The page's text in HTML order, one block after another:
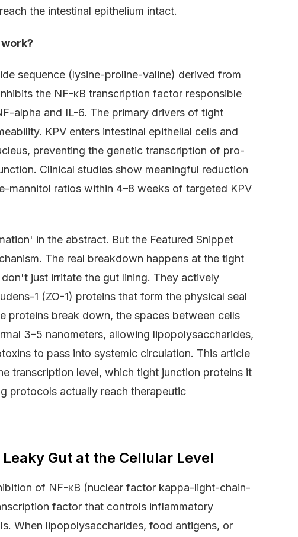
the intestinal epithelium intact.
sequence (lysine-proline-valine) derived from
the NF-κB transcription factor responsible
alpha and IL-6. The primary drivers of tight
KPV enters intestinal epithelial cells and
preventing the genetic transcription of pro-
Clinical studies show meaningful reduction
mannitol ratios within 4–8 weeks of targeted KPV
in the abstract. But the Featured Snippet
The real breakdown happens at the tight
just irritate the gut lining. They actively
1 (ZO-1) proteins that form the physical seal
proteins break down, the spaces between cells
3–5 nanometers, allowing lipopolysaccharides,
to pass into systemic circulation. This article
transcription level, which tight junction proteins it
protocols actually reach therapeutic
Gut at the Cellular Level
of NF-κB (nuclear factor kappa-light-chain-
factor that controls inflammatory
When lipopolysaccharides, food antigens, or